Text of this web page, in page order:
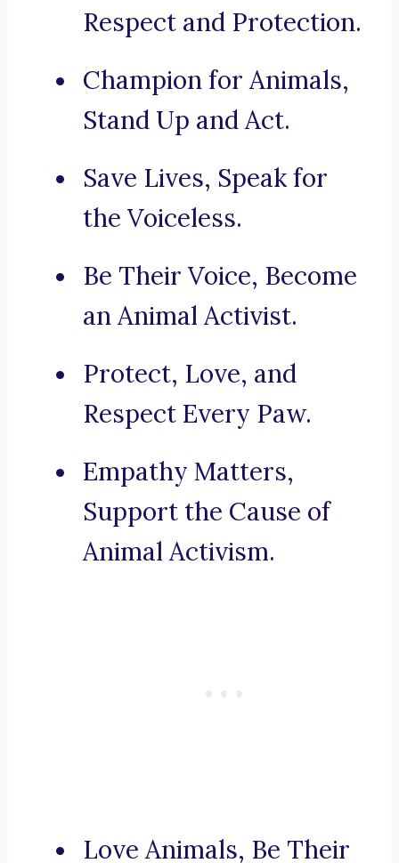
Respect and Protection.
Champion for Animals,
Stand Up and Act.
Save Lives, Speak for
the Voiceless.
Be Their Voice, Become
an Animal Activist.
Protect, Love, and
Respect Every Paw.
Empathy Matters,
Support the Cause of
Animal Activism.
Love Animals, Be Their